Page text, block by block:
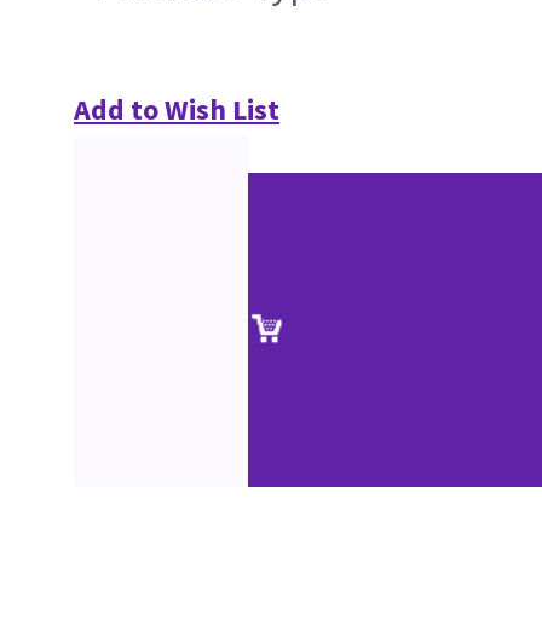
Add to Wish List